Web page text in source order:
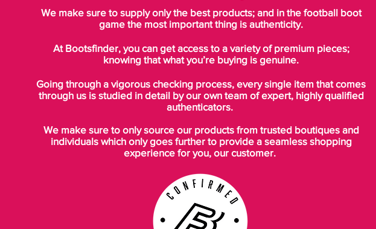
record-breaking actions of the Phenom
during Jap-orea in 2002.
Brought to you by Bootsfinder*
ICONIC | CLASSIC | COLLECTIBLE
BOOTSFINDER.CO.UK, YORK, NORTH
YORKSHIRE, UK
We make sure to supply only the best products; and in the football boot
game the most important thing is authenticity.
At Bootsfinder, you can get access to a variety of premium pieces;
knowing that what you’re buying is genuine.
Going through a vigorous checking process, every single item that comes
through us is studied in detail by our own team of expert, highly qualified
authenticators.
We make sure to only source our products from trusted boutiques and
individuals which only goes further to provide a seamless shopping
experience for you, our customer.